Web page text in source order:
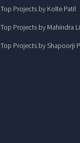
Top Projects by Kolte Patil
Top Projects by Mahindra
Top Projects by Shapoorji